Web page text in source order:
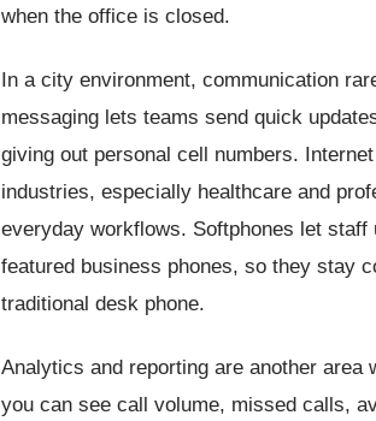
when the office is closed.
In a city environment, communication
messaging lets teams send quick
giving out personal cell numbers.
industries, especially healthcare and
everyday workflows. Softphones let
featured business phones, so they stay
traditional desk phone.
Analytics and reporting are another area
you can see call volume, missed calls,